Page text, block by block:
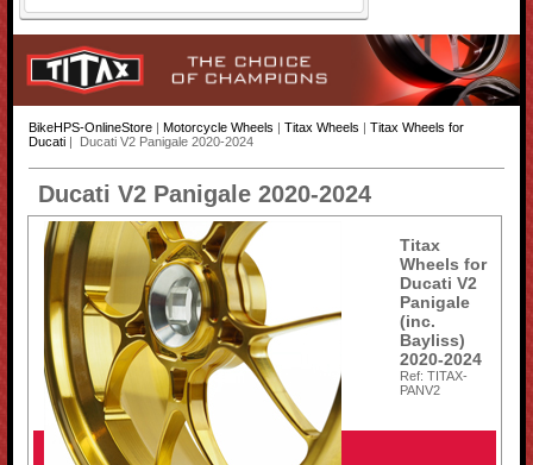
BikeHPS-OnlineStore| Motorcycle Wheels Titax Wheels
Titax Wheels for
Ducati| Ducati V2 Panigale 2020-2024
Ducati V2 Panigale 2020-2024
Titax
Wheels for
Ducati V2
Panigale
(inc.
Bayliss)
2020-2024
Ref: TITAX-
PANV2